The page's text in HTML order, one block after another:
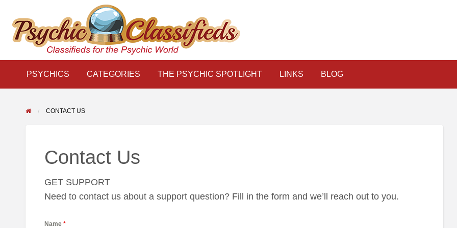
PSYCHIC
SPOTLIGHT
LINKS BLOG
Classifieds for the Psychic World
PSYCHICS CATEGORIES THE PSYCHIC SPOTLIGHT LINKS BLOG
CONTACT US
Contact Us
GET SUPPORT
Need to contact us about a support question? Fill in the form and we’ll reach out to you.
Name *